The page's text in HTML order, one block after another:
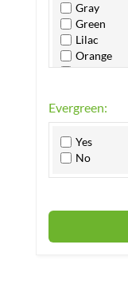
Gray
Green
Lilac
Orange
Pink
Red
White
Yellow
Evergreen:
Yes
No